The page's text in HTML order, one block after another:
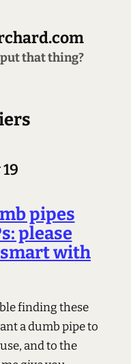
that thing?
pipes
please
smart with
finding these
a dumb pipe to
and to the